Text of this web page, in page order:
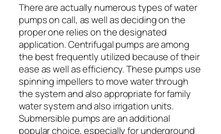
There are actually numerous types of water
pumps on call, as well as deciding on the
proper one relies on the designated
application. Centrifugal pumps are among
the best frequently utilized because of their
ease as well as efficiency. These pumps use
spinning impellers to move water through
the system and also appropriate for family
water system and also irrigation units.
Submersible pumps are an additional
popular choice, especially for underground